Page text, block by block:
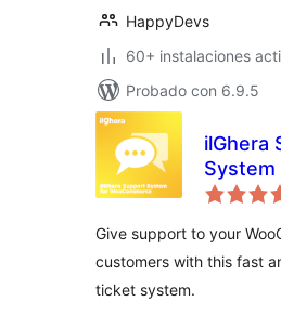
HappyDevs
60+ instalaciones
Probado con 6.9.5
ilGhera
Give support to your
customers with this fast
ticket system.